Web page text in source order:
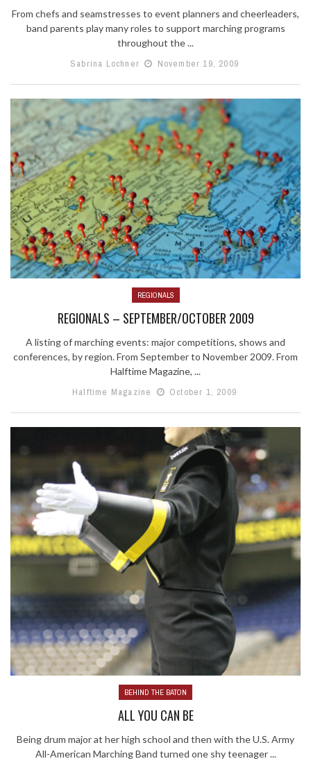
From chefs and seamstresses to event planners and cheerleaders,
band parents play many roles to support marching programs
throughout the ...
Sabrina Lochner
November 19, 2009
REGIONALS
REGIONALS – SEPTEMBER/OCTOBER 2009
A listing of marching events: major competitions, shows and
conferences, by region. From September to November 2009. From
Halftime Magazine, ...
Halftime Magazine
October 1, 2009
BEHIND THE BATON
ALL YOU CAN BE
Being drum major at her high school and then with the U.S. Army
All-American Marching Band turned one shy teenager ...